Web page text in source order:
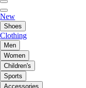
New
Shoes
Clothing
Men
Women
Children's
Sports
Accessories